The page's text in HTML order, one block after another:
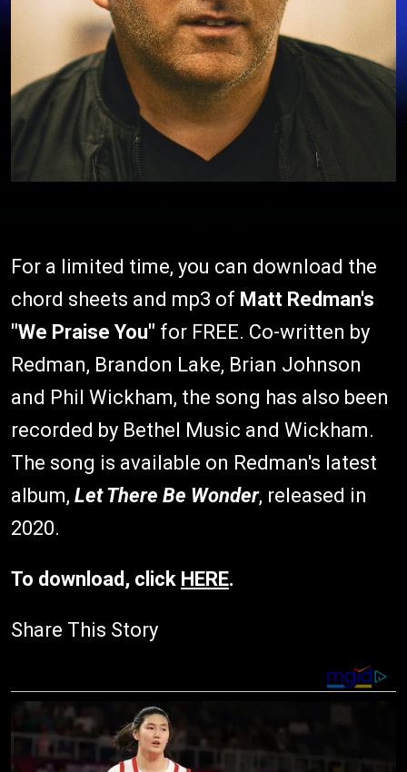
For a limited time, you can download the
chord sheets and mp3 of Matt Redman's
"We Praise You" for FREE. Co-written by
Redman, Brandon Lake, Brian Johnson
and Phil Wickham, the song has also been
recorded by Bethel Music and Wickham.
The song is available on Redman's latest
album, Let There Be Wonder, released in
2020.
To download, click HERE.
Share This Story